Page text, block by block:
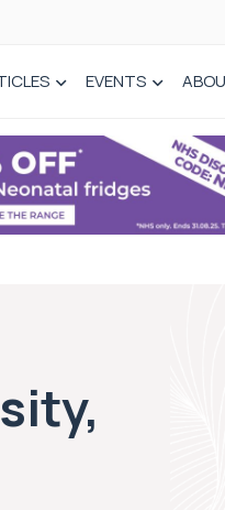
EVENTS